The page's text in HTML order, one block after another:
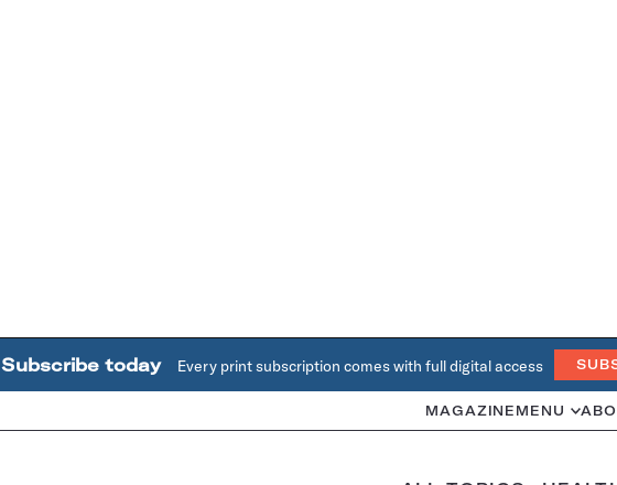
Subscribe today Every print subscription comes with full digital access
MAGAZINE MENU